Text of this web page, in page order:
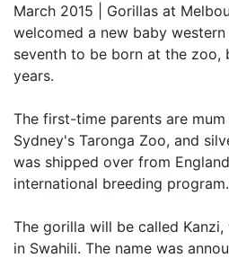
March 2015 | Gorillas at
welcomed a new baby
seventh to be born at the zoo,
years.
The first-time parents are
Sydney's Taronga Zoo, and
was shipped over from
international breeding program.
The gorilla will be called
in Swahili. The name was